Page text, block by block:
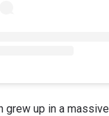
grew up in a